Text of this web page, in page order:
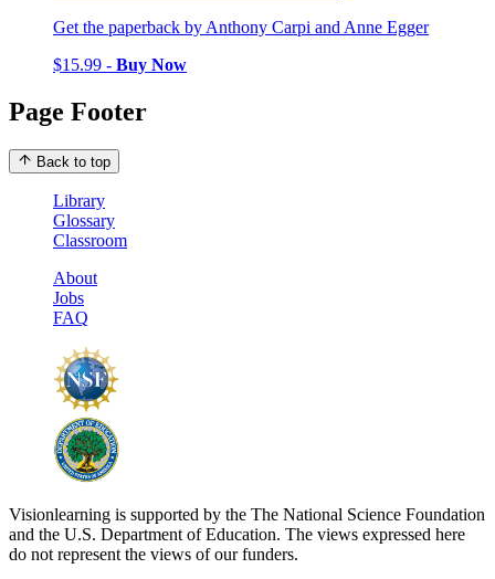
Get the paperback by Anthony Carpi and Anne Egger
$15.99 - Buy Now
Page Footer
Back to top
Library
Glossary
Classroom
About
Jobs
FAQ
Visionlearning is supported by the The National Science Foundation
and the U.S. Department of Education. The views expressed here
do not represent the views of our funders.